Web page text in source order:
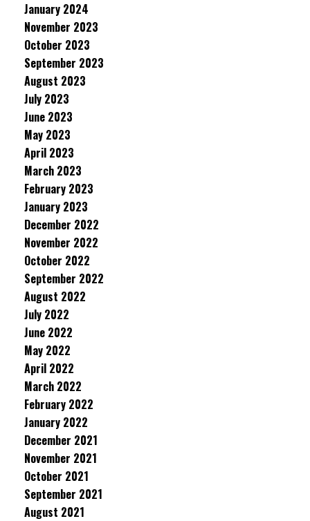
January 2024
November 2023
October 2023
September 2023
August 2023
July 2023
June 2023
May 2023
April 2023
March 2023
February 2023
January 2023
December 2022
November 2022
October 2022
September 2022
August 2022
July 2022
June 2022
May 2022
April 2022
March 2022
February 2022
January 2022
December 2021
November 2021
October 2021
September 2021
August 2021